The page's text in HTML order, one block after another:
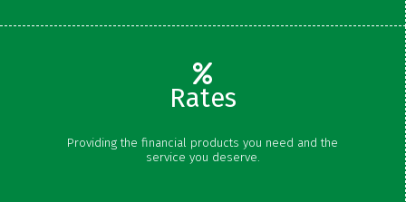
Rates
Providing the financial products you need and the
service you deserve.
Certificate Rates